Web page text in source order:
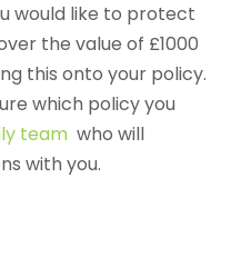
would like to protect
the value of £1000
this onto your policy.
which policy you
team who will
with you.